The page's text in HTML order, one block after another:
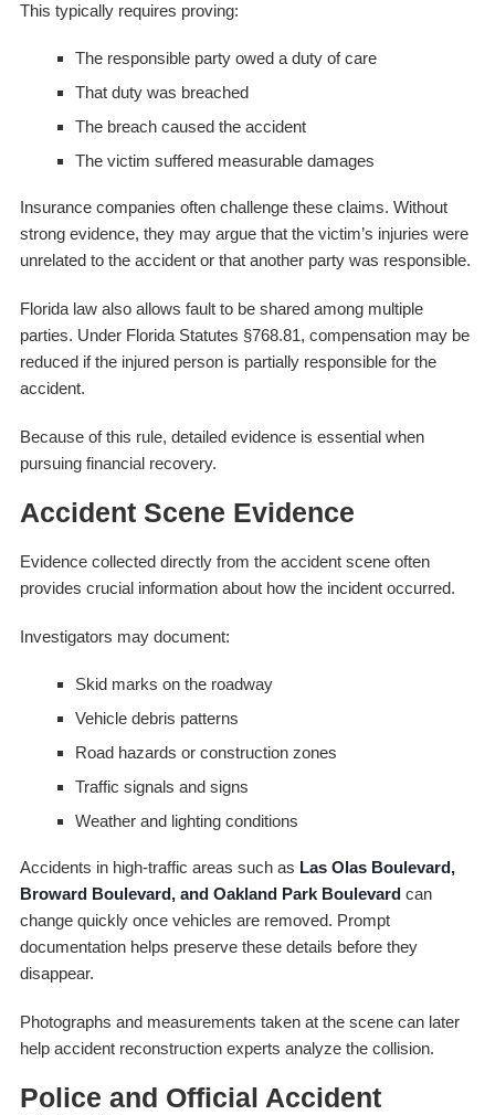
This typically requires proving:
The responsible party owed a duty of care
That duty was breached
The breach caused the accident
The victim suffered measurable damages
Insurance companies often challenge these claims. Without
strong evidence, they may argue that the victim’s injuries were
unrelated to the accident or that another party was responsible.
Florida law also allows fault to be shared among multiple
parties. Under Florida Statutes §768.81, compensation may be
reduced if the injured person is partially responsible for the
accident.
Because of this rule, detailed evidence is essential when
pursuing financial recovery.
Accident Scene Evidence
Evidence collected directly from the accident scene often
provides crucial information about how the incident occurred.
Investigators may document:
Skid marks on the roadway
Vehicle debris patterns
Road hazards or construction zones
Traffic signals and signs
Weather and lighting conditions
Accidents in high-traffic areas such as Las Olas Boulevard,
Broward Boulevard, and Oakland Park Boulevardcan
change quickly once vehicles are removed. Prompt
documentation helps preserve these details before they
disappear.
Photographs and measurements taken at the scene can later
help accident reconstruction experts analyze the collision.
Police and Official Accident